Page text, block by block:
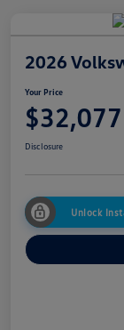
2026
Your Price
$32,077
Disclosure
Unlock